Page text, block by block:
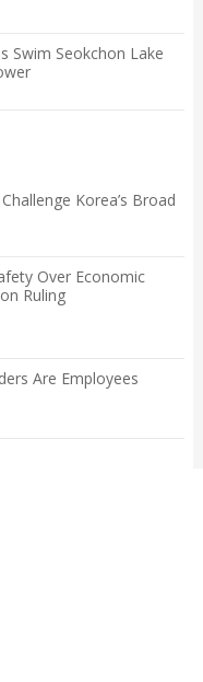
Swim Seokchon Lake
Korea’s Broad
Over Economic
Ruling
Are Employees